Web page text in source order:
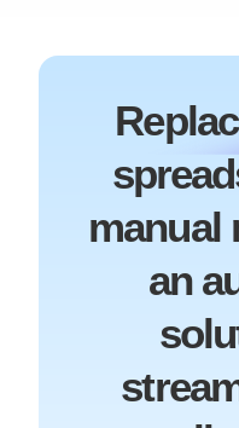
manual
an